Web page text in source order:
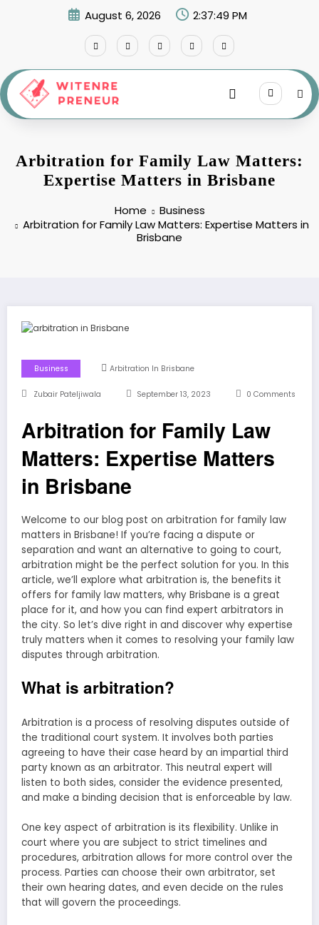
August 6, 2026 2:37:50 PM
Arbitration for Family Law Matters:
Expertise Matters in Brisbane
Home
Business
Arbitration for Family Law Matters: Expertise Matters in
Brisbane
Business Arbitration In Brisbane
Zubair Pateljiwala September 13, 2023 0 Comments
Arbitration for Family Law
Matters: Expertise Matters
in Brisbane
Welcome to our blog post on arbitration for family law
matters in Brisbane! If you’re facing a dispute or
separation and want an alternative to going to court,
arbitration might be the perfect solution for you. In this
article, we’ll explore what arbitration is, the benefits it
offers for family law matters, why Brisbane is a great
place for it, and how you can find expert arbitrators in
the city. So let’s dive right in and discover why expertise
truly matters when it comes to resolving your family law
disputes through arbitration.
What is arbitration?
Arbitration is a process of resolving disputes outside of
the traditional court system. It involves both parties
agreeing to have their case heard by an impartial third
party known as an arbitrator. This neutral expert will
listen to both sides, consider the evidence presented,
and make a binding decision that is enforceable by law.
One key aspect of arbitration is its flexibility. Unlike in
court where you are subject to strict timelines and
procedures, arbitration allows for more control over the
process. Parties can choose their own arbitrator, set
their own hearing dates, and even decide on the rules
that will govern the proceedings.